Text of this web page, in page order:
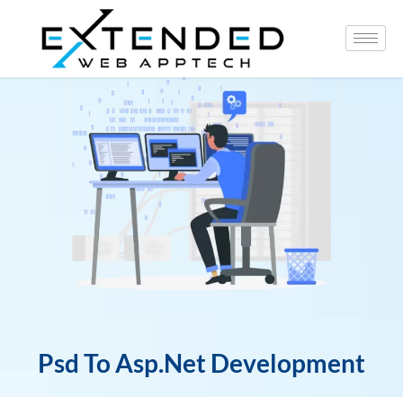
Psd To Asp.Net Development